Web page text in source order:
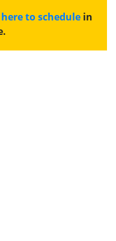
here to schedulein